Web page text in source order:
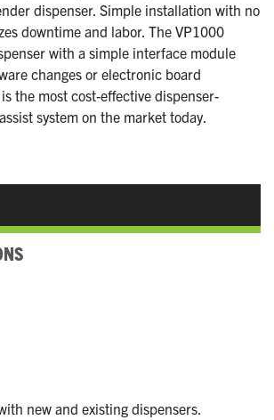
dispenser. Simple installation with no
downtime and labor. The VP1000
with a simple interface module
changes or electronic board
the most cost-effective dispenser-
system on the market today.
new and existing dispensers.